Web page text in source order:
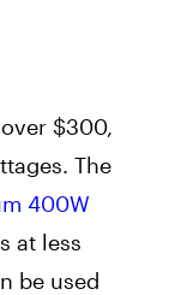
$300,
The
400W
at less
be used